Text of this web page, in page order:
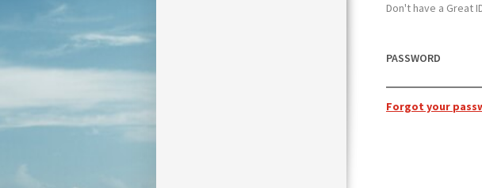
Don't have a Great
PASSWORD
Forgot your